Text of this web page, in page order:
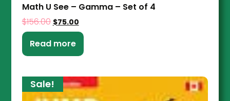
Math U See – Gamma – Set of 4
$156.00 $75.00
Read more
Sale!